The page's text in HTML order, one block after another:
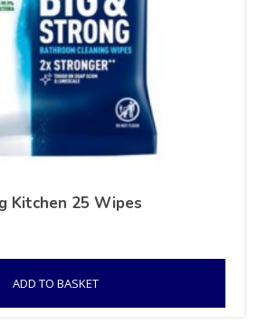
Kitchen 25 Wipes
ADD TO BASKET